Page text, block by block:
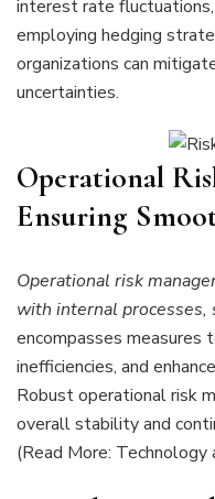
interest rate
employing hedging
organizations can
uncertainties.
Operational
Ensuring
Operational risk
with internal processes,
encompasses measures
inefficiencies, and
Robust operational risk
overall stability and
(Read More: Technology